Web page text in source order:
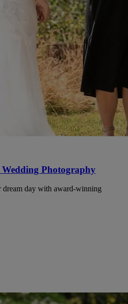
Photography
dream day with award-winning